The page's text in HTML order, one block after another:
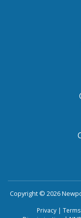
Copyright © 2026
Privacy |